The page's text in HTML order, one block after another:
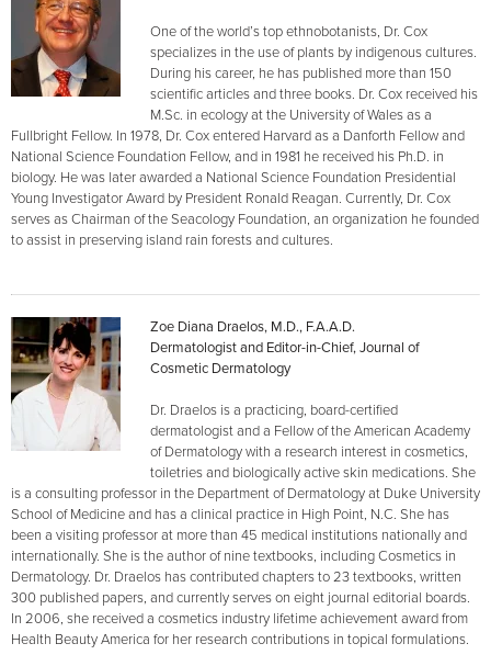
One of the world’s top ethnobotanists, Dr. Cox
specializes in the use of plants by indigenous cultures.
During his career, he has published more than 150
scientific articles and three books. Dr. Cox received his
M.Sc. in ecology at the University of Wales as a
Fullbright Fellow. In 1978, Dr. Cox entered Harvard as a Danforth Fellow and
National Science Foundation Fellow, and in 1981 he received his Ph.D. in
biology. He was later awarded a National Science Foundation Presidential
Young Investigator Award by President Ronald Reagan. Currently, Dr. Cox
serves as Chairman of the Seacology Foundation, an organization he founded
to assist in preserving island rain forests and cultures.
Zoe Diana Draelos, M.D., F.A.A.D.
Dermatologist and Editor-in-Chief, Journal of
Cosmetic Dermatology
Dr. Draelos is a practicing, board-certified
dermatologist and a Fellow of the American Academy
of Dermatology with a research interest in cosmetics,
toiletries and biologically active skin medications. She
is a consulting professor in the Department of Dermatology at Duke University
School of Medicine and has a clinical practice in High Point, N.C. She has
been a visiting professor at more than 45 medical institutions nationally and
internationally. She is the author of nine textbooks, including Cosmetics in
Dermatology. Dr. Draelos has contributed chapters to 23 textbooks, written
300 published papers, and currently serves on eight journal editorial boards.
In 2006, she received a cosmetics industry lifetime achievement award from
Health Beauty America for her research contributions in topical formulations.